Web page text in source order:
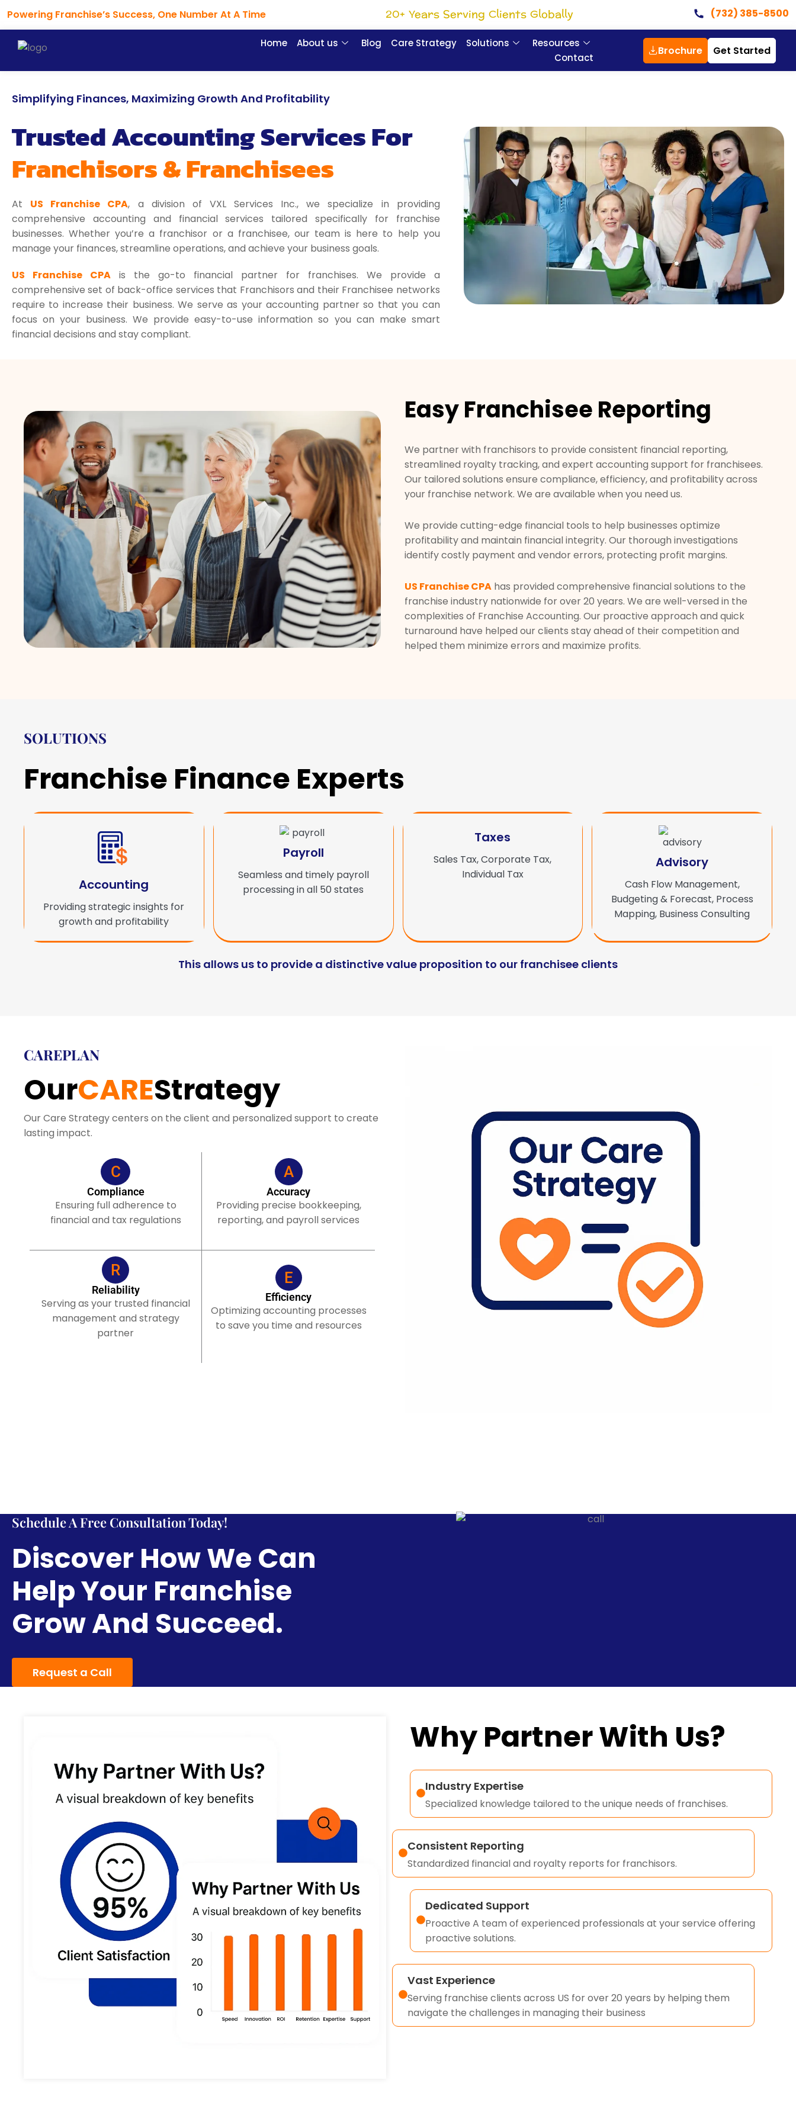
to
content
Powering Franchise’s Success, One Number At A Time 20+ Years Serving Clients Globally (732) 385-8500
Home About us Blog Care Strategy Solutions
Resources
Contact
Brochure Get Started
Simplifying Finances, Maximizing Growth And Profitability
Trusted Accounting Services For
Franchisors & Franchisees
At US Franchise CPA, a division of VXL Services Inc., we specialize in providing
comprehensive accounting and financial services tailored specifically for franchise
businesses. Whether you’re a franchisor or a franchisee, our team is here to help you
manage your finances, streamline operations, and achieve your business goals.
US Franchise CPAis the go-to financial partner for franchises. We provide a
comprehensive set of back-office services that Franchisors and their Franchisee networks
require to increase their business. We serve as your accounting partner so that you can
focus on your business. We provide easy-to-use information so you can make smart
financial decisions and stay compliant.
Easy Franchisee Reporting
We partner with franchisors to provide consistent financial reporting,
streamlined royalty tracking, and expert accounting support for franchisees.
Our tailored solutions ensure compliance, efficiency, and profitability across
your franchise network. We are available when you need us.
We provide cutting-edge financial tools to help businesses optimize
profitability and maintain financial integrity. Our thorough investigations
identify costly payment and vendor errors, protecting profit margins.
US Franchise CPA has provided comprehensive financial solutions to the
franchise industry nationwide for over 20 years. We are well-versed in the
complexities of Franchise Accounting. Our proactive approach and quick
turnaround have helped our clients stay ahead of their competition and
helped them minimize errors and maximize profits.
SOLUTIONS
Franchise Finance Experts
Accounting
Providing strategic insights for
growth and profitability
Payroll
Seamless and timely payroll
processing in all 50 states
Taxes
Sales Tax, Corporate Tax,
Individual Tax
Advisory
Cash Flow Management,
Budgeting & Forecast, Process
Mapping, Business Consulting
This allows us to provide a distinctive value proposition to our franchisee clients
CAREPLAN
OurCAREStrategy
Our Care Strategy centers on the client and personalized support to create
lasting impact.
C
Compliance
Ensuring full adherence to
financial and tax regulations
A
Accuracy
Providing precise bookkeeping,
reporting, and payroll services
R
Reliability
Serving as your trusted financial
management and strategy
partner
E
Efficiency
Optimizing accounting processes
to save you time and resources
Schedule A Free Consultation Today!
Discover How We Can
Help Your Franchise
Grow And Succeed.
Request a Call
Why Partner With Us?
Industry Expertise
Specialized knowledge tailored to the unique needs of franchises.
Consistent Reporting
Standardized financial and royalty reports for franchisors.
Dedicated Support
Proactive A team of experienced professionals at your service offering
proactive solutions.
Vast Experience
Serving franchise clients across US for over 20 years by helping them
navigate the challenges in managing their business